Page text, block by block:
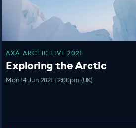
AXA ARCTIC LIVE 2021
Exploring the Arctic
Mon 14 Jun 2021 | 2:00pm (UK)